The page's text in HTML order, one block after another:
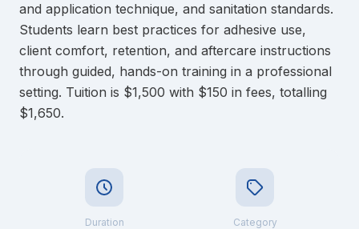
and application technique, and sanitation standards.
Students learn best practices for adhesive use,
client comfort, retention, and aftercare instructions
through guided, hands-on training in a professional
setting. Tuition is $1,500 with $150 in fees, totalling
$1,650.
Duration Category